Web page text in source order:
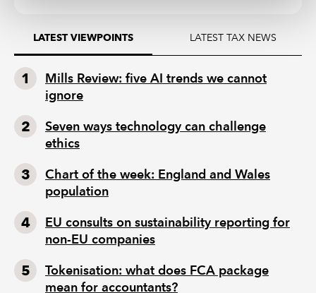
LATEST VIEWPOINTS LATEST TAX NEWS
Mills Review: five AI trends we cannot
ignore
Seven ways technology can challenge
ethics
Chart of the week: England and Wales
population
EU consults on sustainability reporting for
non-EU companies
Tokenisation: what does FCA package
mean for accountants?